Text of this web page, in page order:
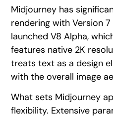
Midjourney has
rendering with Version
launched V8 Alpha,
features native 2K
treats text as a design
with the overall image
What sets Midjourney
flexibility. Extensive